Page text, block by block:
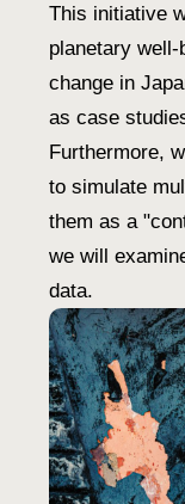
This initiative
planetary
change in
as case
Furthermore,
to simulate
them as a
we will
data.